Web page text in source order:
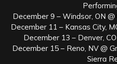
December 9 – Windsor, ON
December 11 – Kansas City,
December 13 – Denver,
December 15 – Reno, NV @
Sierra